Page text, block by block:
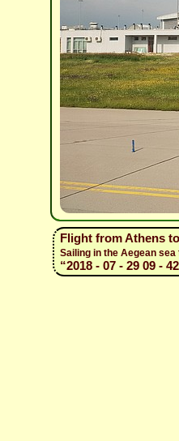
Flight from Athens
Sailing in the Aegean
“2018 - 07 - 29 09 -